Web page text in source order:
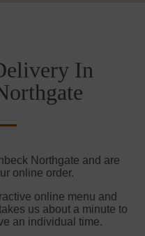
In
Northgate and are
online order.
online menu and
us about a minute to
an individual time.